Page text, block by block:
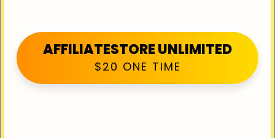
AFFILIATESTORE UNLIMITED
$20 ONE TIME